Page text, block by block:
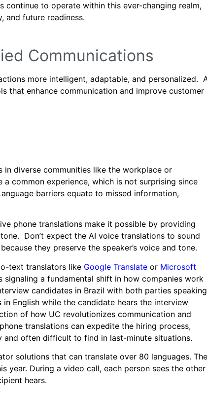
continue to operate within this ever-changing realm,
and future readiness.
Communications
more intelligent, adaptable, and personalized.
that enhance communication and improve customer
in diverse communities like the workplace or
common experience, which is not surprising since
barriers equate to missed information,
phone translations make it possible by providing
Don’t expect the AI voice translations to sound
they preserve the speaker’s voice and tone.
text translators like Google Translate or Microsoft
a fundamental shift in how companies work
candidates in Brazil with both parties
English while the candidate hears the interview
of how UC revolutionizes communication and
translations can expedite the hiring process,
and often difficult to find in last-minute situations.
solutions that can translate over 80 languages. The
During a video call, each person sees the other
hears.